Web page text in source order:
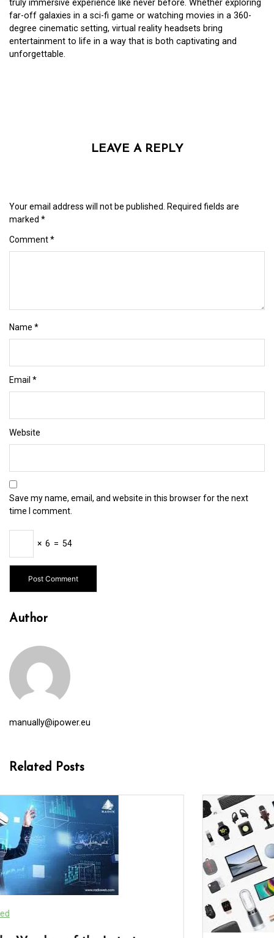
truly immersive experience like never before. Whether exploring
far-off galaxies in a sci-fi game or watching movies in a 360-
degree cinematic setting, virtual reality headsets bring
entertainment to life in a way that is both captivating and
unforgettable.
LEAVE A REPLY
Your email address will not be published.
Required fields are
marked *
Comment*
Name *
Email *
Website
Save my name, email, and website in this browser for the next
time I comment.
× 6 = 54
Author
manually@ipower.eu
Related Posts